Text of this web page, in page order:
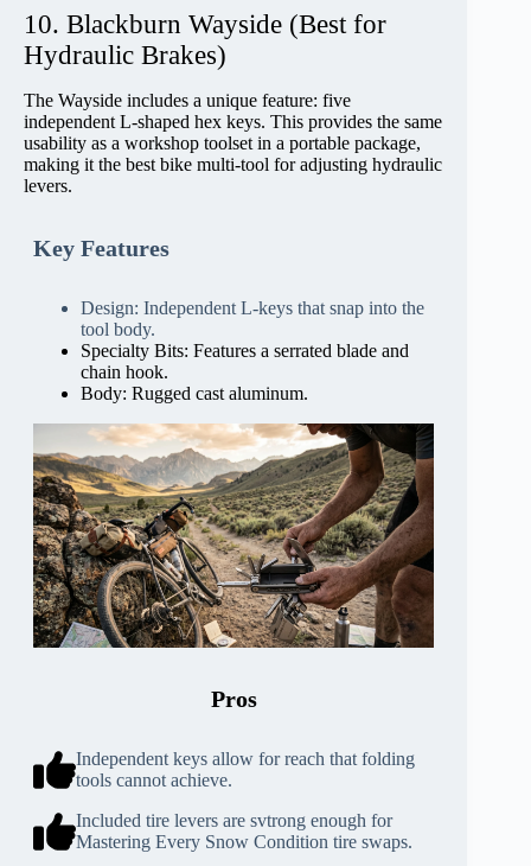
10. Blackburn Wayside (Best for
Hydraulic Brakes)
The Wayside includes a unique feature: five
independent L-shaped hex keys. This provides the same
usability as a workshop toolset in a portable package,
making it the best bike multi-tool for adjusting hydraulic
levers.
Key Features
Design: Independent L-keys that snap into the
tool body.
Specialty Bits: Features a serrated blade and
chain hook.
Body: Rugged cast aluminum.
Pros
Independent keys allow for reach that folding
tools cannot achieve.
Included tire levers are svtrong enough for
Mastering Every Snow Condition tire swaps.